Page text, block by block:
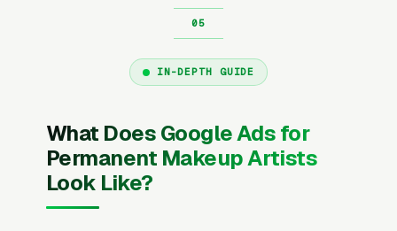
IN-DEPTH GUIDE
What Does Google Ads for
Permanent Makeup Artists
Look Like?